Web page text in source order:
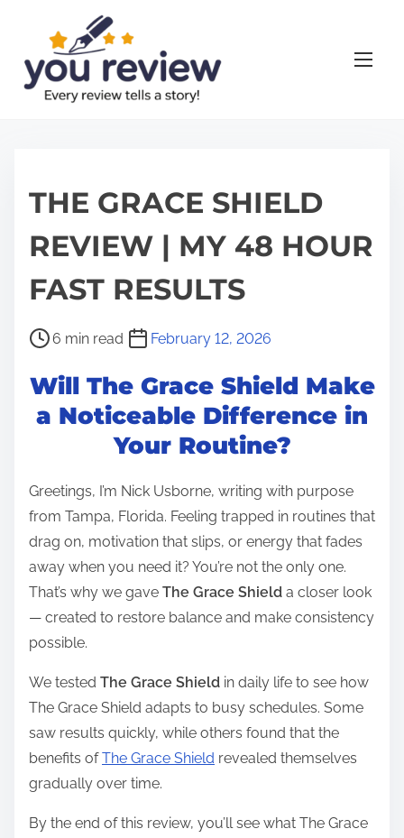
THE GRACE SHIELD
REVIEW | MY 48 HOUR
FAST RESULTS
P
s
a
d
t
i
m
6 min read February 12, 2026
Will The Grace Shield Make
a Noticeable Difference in
Your Routine?
Greetings, I’m Nick Usborne, writing with purpose
from Tampa, Florida. Feeling trapped in routines that
drag on, motivation that slips, or energy that fades
away when you need it? You’re not the only one.
That’s why we gave The Grace Shield a closer look
— created to restore balance and make consistency
possible.
We tested The Grace Shield in daily life to see how
The Grace Shield adapts to busy schedules. Some
saw results quickly, while others found that the
benefits ofThe Grace Shield revealed themselves
gradually over time.
By the end of this review, you’ll see what The Grace